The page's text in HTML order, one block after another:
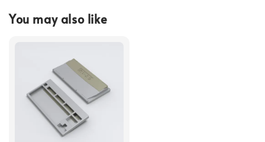
You may also like